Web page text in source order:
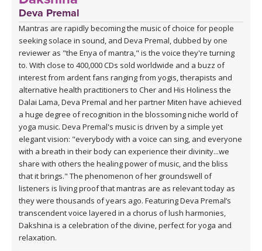
Deva Premal
Mantras are rapidly becoming the music of choice for people
seeking solace in sound, and Deva Premal, dubbed by one
reviewer as "the Enya of mantra," is the voice they're turning
to. With close to 400,000 CDs sold worldwide and a buzz of
interest from ardent fans ranging from yogis, therapists and
alternative health practitioners to Cher and His Holiness the
Dalai Lama, Deva Premal and her partner Miten have achieved
a huge degree of recognition in the blossoming niche world of
yoga music. Deva Premal's music is driven by a simple yet
elegant vision: "everybody with a voice can sing, and everyone
with a breath in their body can experience their divinity...we
share with others the healing power of music, and the bliss
that it brings." The phenomenon of her groundswell of
listeners is living proof that mantras are as relevant today as
they were thousands of years ago. Featuring Deva Premal’s
transcendent voice layered in a chorus of lush harmonies,
Dakshina is a celebration of the divine, perfect for yoga and
relaxation.